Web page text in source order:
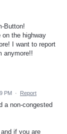
Button!
on the highway
I want to report
anymore!!
PM · Report
a non-congested
if you are